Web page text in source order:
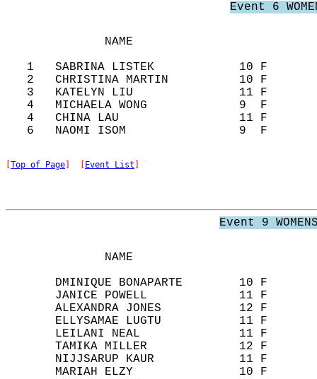
Event 6
NAME
1   SABRINA LISTEK            10 F
2   CHRISTINA MARTIN          10 F
3   KATELYN LIU               11 F
4   MICHAELA WONG             9  F
4   CHINA LAU                 11 F
Top of Page Event List
Event 9
NAME
DMINIQUE BONAPARTE        10
JANICE POWELL             11
ALEXANDRA JONES           12
ELLYSAMAE LUGTU           11
LEILANI NEAL              11
TAMIKA MILLER             12
NIJJSARUP KAUR            11
MARIAH ELZY               10